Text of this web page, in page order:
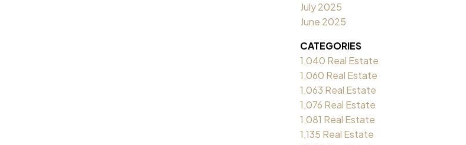
July 2025
June 2025
CATEGORIES
1,040 Real Estate
1,060 Real Estate
1,063 Real Estate
1,076 Real Estate
1,081 Real Estate
1,135 Real Estate